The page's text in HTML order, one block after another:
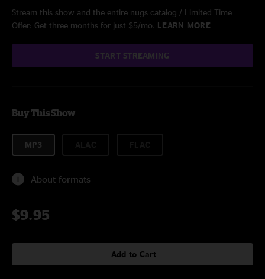
Stream this show and the entire nugs catalog / Limited Time
Offer: Get three months for just $5/mo. LEARN MORE
START STREAMING
Buy This Show
MP3
About formats
$9.95
Add to Cart